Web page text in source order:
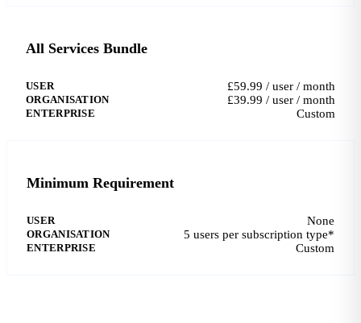
All Services Bundle
USER £59.99 / user / month
ORGANISATION £39.99 / user / month
ENTERPRISE Custom
Minimum Requirement
USER None
ORGANISATION 5 users per subscription type*
ENTERPRISE Custom